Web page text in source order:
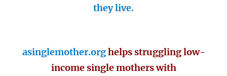
they live.
asinglemother.orghelps struggling low-
income single mothers with